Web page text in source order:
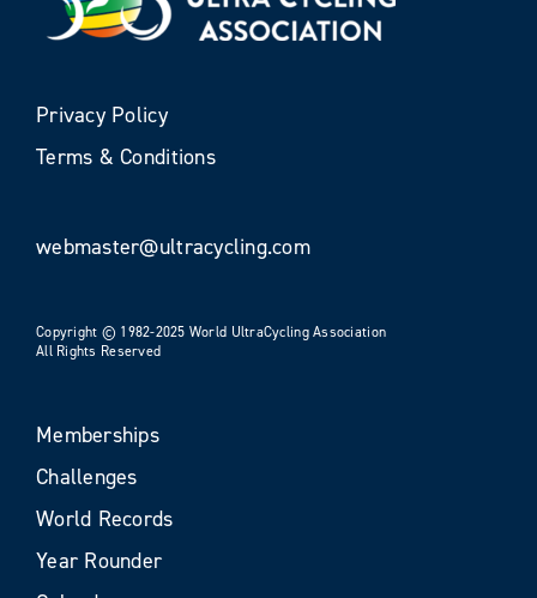
Privacy Policy
Terms & Conditions
webmaster@ultracycling.com
Copyright © 1982-2025 World UltraCycling Association
All Rights Reserved
Memberships
Challenges
World Records
Year Rounder